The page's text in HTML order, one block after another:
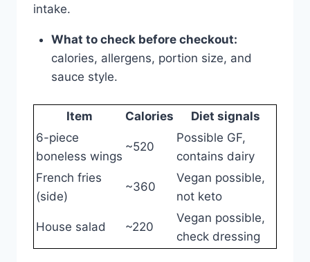
intake.
What to check before checkout:
calories, allergens, portion size, and
sauce style.
Item Calories
Diet signals
6-piece
boneless wings
~520
Possible GF,
contains dairy
French fries
(side)
~360
Vegan possible,
not keto
House salad ~220
Vegan possible,
check dressing